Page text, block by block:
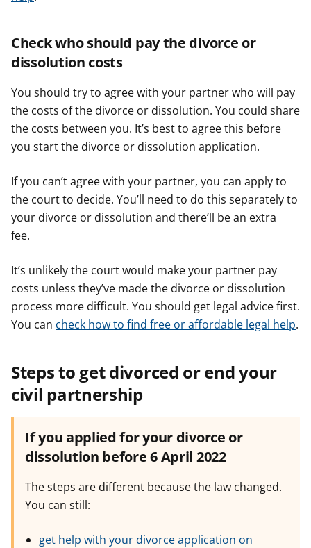
Check who should pay the divorce or
dissolution costs
You should try to agree with your partner who will pay
the costs of the divorce or dissolution. You could share
the costs between you. It’s best to agree this before
you start the divorce or dissolution application.
If you can’t agree with your partner, you can apply to
the court to decide. You’ll need to do this separately to
your divorce or dissolution and there’ll be an extra
fee.
It’s unlikely the court would make your partner pay
costs unless they’ve made the divorce or dissolution
process more difficult. You should get legal advice first.
You can check how to find​​ free or affordable legal help.
Steps to get divorced or end your
civil partnership
If you applied for your divorce or
dissolution before 6 April 2022
The steps are different because the law changed.
You can still:
get help with your divorce application on